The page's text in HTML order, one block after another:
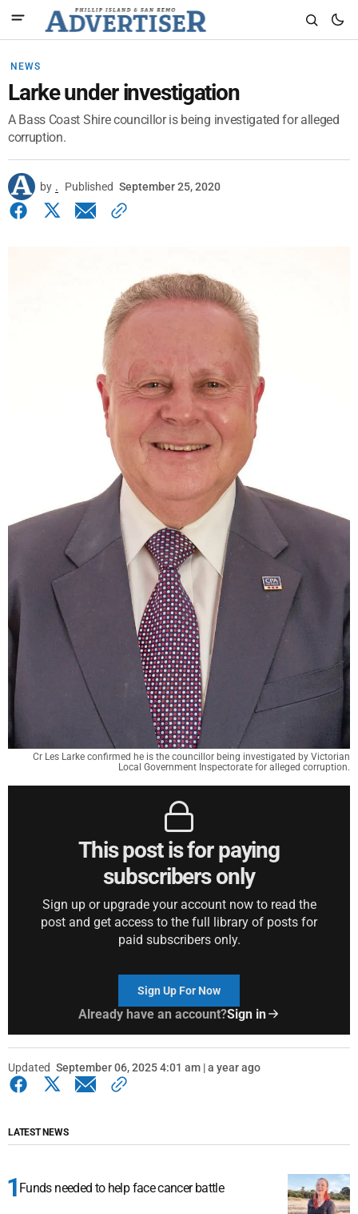
NEWS
Larke under investigation
A Bass Coast Shire councillor is being investigated for alleged
corruption.
by . Published September 25, 2020
Cr Les Larke confirmed he is the councillor being investigated by Victorian
Local Government Inspectorate for alleged corruption.
This post is for paying
subscribers only
Sign up or upgrade your account now to read the
post and get access to the full library of posts for
paid subscribers only.
Sign Up For Now
Already have an account?Sign in
Updated September 06, 2025 4:01 am | a year ago
LATEST NEWS
Funds needed to help face cancer battle